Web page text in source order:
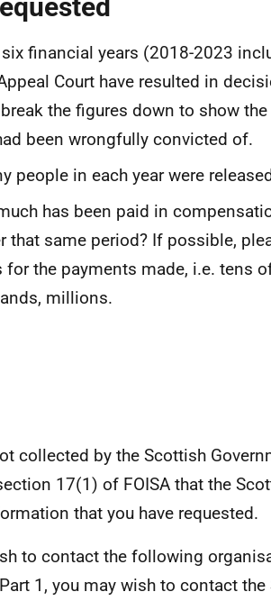
financial years (2018-2023
Court have resulted in
the figures down to show
been wrongfully convicted of.
people in each year were
has been paid in
that same period? If possible,
the payments made, i.e. tens
millions.
collected by the Scottish
17(1) of FOISA that the
that you have requested.
to contact the following
1, you may wish to contact